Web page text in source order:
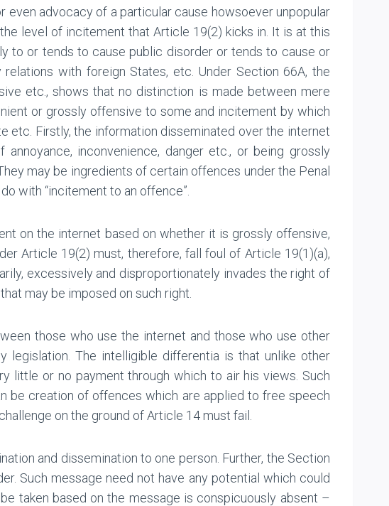
even advocacy of a particular cause howsoever unpopular
level of incitement that Article 19(2) kicks in. It is at this
to or tends to cause public disorder or tends to cause or
with foreign States, etc. Under Section 66A, the
etc., shows that no distinction is made between mere
or grossly offensive to some and incitement by which
etc. Firstly, the information disseminated over the internet
inconvenience, danger etc., or being grossly
may be ingredients of certain offences under the Penal
with “incitement to an offence”.
on the internet based on whether it is grossly offensive,
Article 19(2) must, therefore, fall foul of Article 19(1)(a),
excessively and disproportionately invades the right of
may be imposed on such right.
those who use the internet and those who use other
The intelligible differentia is that unlike other
little or no payment through which to air his views. Such
be creation of offences which are applied to free speech
on the ground of Article 14 must fail.
and dissemination to one person. Further, the Section
Such message need not have any potential which could
taken based on the message is conspicuously absent –